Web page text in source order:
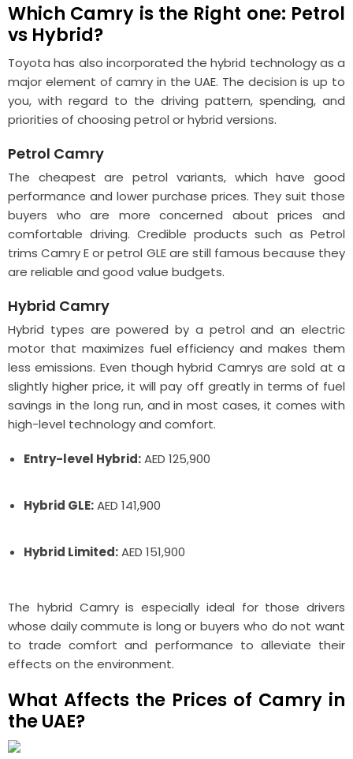
Which Camry is the Right one: Petrol
vs Hybrid?
Toyota has also incorporated the hybrid technology as a
major element of camry in the UAE. The decision is up to
you, with regard to the driving pattern, spending, and
priorities of choosing petrol or hybrid versions.
Petrol Camry
The cheapest are petrol variants, which have good
performance and lower purchase prices. They suit those
buyers who are more concerned about prices and
comfortable driving. Credible products such as Petrol
trims Camry E or petrol GLE are still famous because they
are reliable and good value budgets.
Hybrid Camry
Hybrid types are powered by a petrol and an electric
motor that maximizes fuel efficiency and makes them
less emissions. Even though hybrid Camrys are sold at a
slightly higher price, it will pay off greatly in terms of fuel
savings in the long run, and in most cases, it comes with
high-level technology and comfort.
Entry-level Hybrid:AED 125,900
Hybrid GLE:AED 141,900
Hybrid Limited:AED 151,900
The hybrid Camry is especially ideal for those drivers
whose daily commute is long or buyers who do not want
to trade comfort and performance to alleviate their
effects on the environment.
What Affects the Prices of Camry in
the UAE?